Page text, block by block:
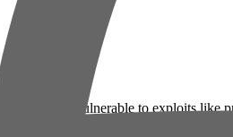
enterprises vulnerable to exploits
must prioritize monitoring AI-